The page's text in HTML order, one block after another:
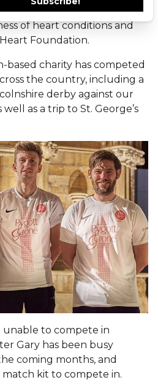
set up the team with his
of heart conditions and
Foundation.
based charity has competed
the country, including a
derby against our
well as a trip to St. George’s
to compete in
Gary has been busy
coming months, and
kit to compete in.